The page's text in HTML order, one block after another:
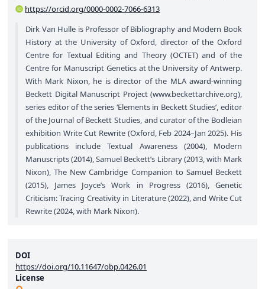
DOI
https://doi.org/10.11647/obp.0426.01
License
https://orcid.org/0000-0002-7066-6313
Dirk Van Hulle is Professor of Bibliography and Modern Book
History at the University of Oxford, director of the Oxford
Centre for Textual Editing and Theory (OCTET) and of the
Centre for Manuscript Genetics at the University of Antwerp.
With Mark Nixon, he is director of the MLA award-winning
Beckett Digital Manuscript Project (www.beckettarchive.org),
series editor of the series ‘Elements in Beckett Studies’, editor
of the Journal of Beckett Studies, and curator of the Bodleian
exhibition Write Cut Rewrite (Oxford, Feb 2024–Jan 2025). His
publications include Textual Awareness (2004), Modern
Manuscripts (2014), Samuel Beckett’s Library (2013, with Mark
Nixon), The New Cambridge Companion to Samuel Beckett
(2015), James Joyce’s Work in Progress (2016), Genetic
Criticism: Tracing Creativity in Literature (2022), and Write Cut
Rewrite (2024, with Mark Nixon).